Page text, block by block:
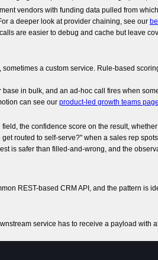
vendors with funding data pulled from
a deeper look at provider chaining, see our
are easier to debug and cache but leave
a custom service. Rule-based
in bulk, and an ad-hoc call fires when
can see our product-led growth teams page
the confidence score on the result,
routed to self-serve?" when a sales rep
is safer than filled-and-wrong, and the
REST-based CRM API, and the pattern is
service has to receive a payload with